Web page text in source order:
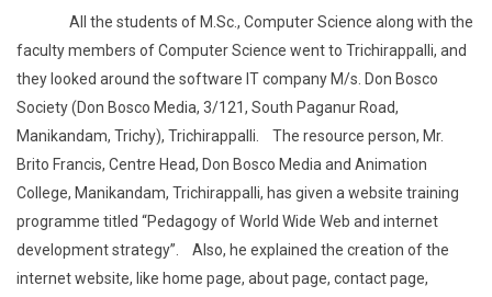
All the students of M.Sc., Computer Science along with the
faculty members of Computer Science went to Trichirappalli, and
they looked around the software IT company M/s. Don Bosco
Society (Don Bosco Media, 3/121, South Paganur Road,
Manikandam, Trichy), Trichirappalli. The resource person, Mr.
Brito Francis, Centre Head, Don Bosco Media and Animation
College, Manikandam, Trichirappalli, has given a website training
programme titled “Pedagogy of World Wide Web and internet
development strategy”. Also, he explained the creation of the
internet website, like home page, about page, contact page,